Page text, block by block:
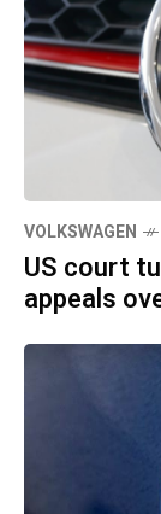
VOLKSWAGEN
US court
appeals